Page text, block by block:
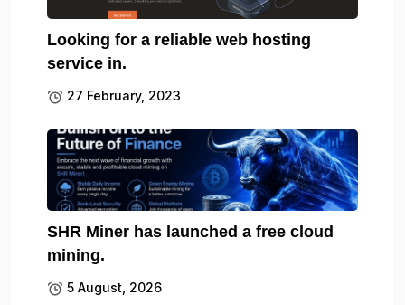
Looking for a reliable web hosting
service in.
27 February, 2023
SHR Miner has launched a free cloud
mining.
5 August, 2026